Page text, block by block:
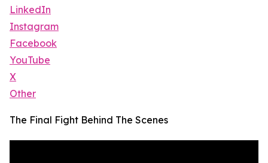
LinkedIn
Instagram
Facebook
YouTube
X
Other
The Final Fight Behind The Scenes